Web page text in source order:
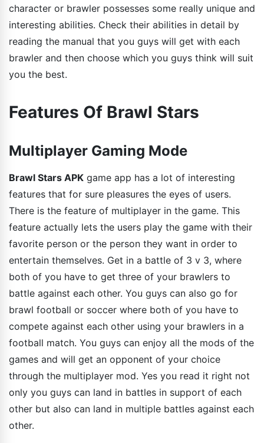
character or brawler possesses some really unique and
interesting abilities. Check their abilities in detail by
reading the manual that you guys will get with each
brawler and then choose which you guys think will suit
you the best.
Features Of Brawl Stars
Multiplayer Gaming Mode
Brawl Stars APK game app has a lot of interesting
features that for sure pleasures the eyes of users.
There is the feature of multiplayer in the game. This
feature actually lets the users play the game with their
favorite person or the person they want in order to
entertain themselves. Get in a battle of 3 v 3, where
both of you have to get three of your brawlers to
battle against each other. You guys can also go for
brawl football or soccer where both of you have to
compete against each other using your brawlers in a
football match. You guys can enjoy all the mods of the
games and will get an opponent of your choice
through the multiplayer mod. Yes you read it right not
only you guys can land in battles in support of each
other but also can land in multiple battles against each
other.